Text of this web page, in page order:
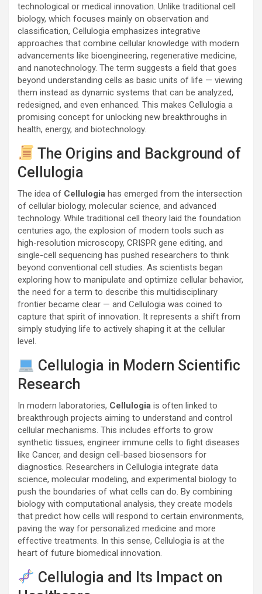
technological or medical innovation. Unlike traditional cell
biology, which focuses mainly on observation and
classification, Cellulogia emphasizes integrative
approaches that combine cellular knowledge with modern
advancements like bioengineering, regenerative medicine,
and nanotechnology. The term suggests a field that goes
beyond understanding cells as basic units of life — viewing
them instead as dynamic systems that can be analyzed,
redesigned, and even enhanced. This makes Cellulogia a
promising concept for unlocking new breakthroughs in
health, energy, and biotechnology.
The Origins and Background of
Cellulogia
The idea of Cellulogia has emerged from the intersection
of cellular biology, molecular science, and advanced
technology. While traditional cell theory laid the foundation
centuries ago, the explosion of modern tools such as
high-resolution microscopy, CRISPR gene editing, and
single-cell sequencing has pushed researchers to think
beyond conventional cell studies. As scientists began
exploring how to manipulate and optimize cellular behavior,
the need for a term to describe this multidisciplinary
frontier became clear — and Cellulogia was coined to
capture that spirit of innovation. It represents a shift from
simply studying life to actively shaping it at the cellular
level.
Cellulogia in Modern Scientific
Research
In modern laboratories, Cellulogia is often linked to
breakthrough projects aiming to understand and control
cellular mechanisms. This includes efforts to grow
synthetic tissues, engineer immune cells to fight diseases
like Cancer, and design cell-based biosensors for
diagnostics. Researchers in Cellulogia integrate data
science, molecular modeling, and experimental biology to
push the boundaries of what cells can do. By combining
biology with computational analysis, they create models
that predict how cells will respond to certain environments,
paving the way for personalized medicine and more
effective treatments. In this sense, Cellulogia is at the
heart of future biomedical innovation.
Cellulogia and Its Impact on